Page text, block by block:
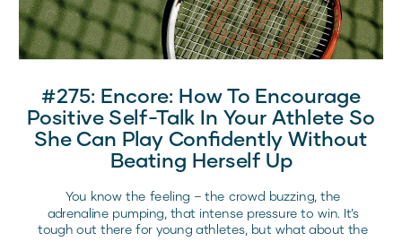
You know the feeling – the crowd buzzing, the
adrenaline pumping, that intense pressure to win. It’s
tough out there for young athletes, but what about the
#275: Encore: How To Encourage
Positive Self-Talk In Your Athlete So
She Can Play Confidently Without
Beating Herself Up